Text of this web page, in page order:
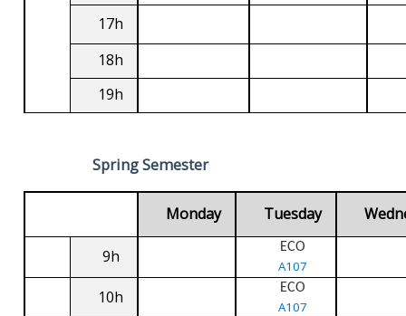
17h
18h
19h
Spring Semester
Monday Tuesday
9h ECO
A107
10h ECO
A107